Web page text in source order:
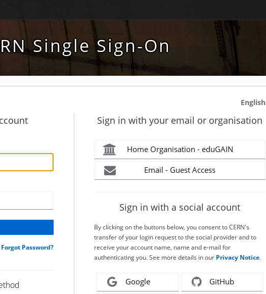
Single Sign-On
English
Forgot Password?
Sign in with your email or organisation
Home Organisation - eduGAIN
Email - Guest Access
Sign in with a social account
By clicking on the buttons below, you consent to CERN's
transfer of your login request to the social provider and to
receive your account name, name and e-mail for
authenticating you. See more details in our Privacy Notice.
Google GitHub